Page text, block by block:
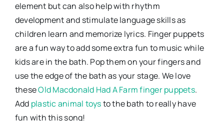
element but can also help with rhythm
development and stimulate language skills as
children learn and memorize lyrics. Finger puppets
are a fun way to add some extra fun to music while
kids are in the bath. Pop them on your fingers and
use the edge of the bath as your stage. We love
theseOld Macdonald Had A Farm finger puppets.
Add plastic animal toysto the bath to really have
fun with this song!